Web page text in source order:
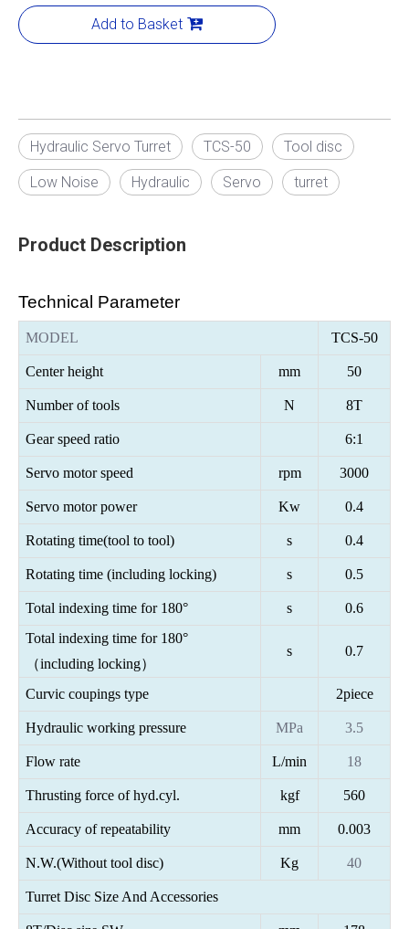
Add to Basket
Hydraulic Servo Turret TCS-50 Tool disc
Low Noise Hydraulic Servo turret
Product Description
Technical Parameter
MODEL TCS-50
Center height mm 50
Number of tools N 8T
Gear speed ratio 6:1
Servo motor speed rpm 3000
Servo motor power Kw 0.4
Rotating time(tool to tool) s 0.4
Rotating time (including locking) s 0.5
Total indexing time for 180° s
0.6
Total indexing time for 180°
（including locking）
s 0.7
Curvic coupings type 2piece
Hydraulic working pressure MPa 3.5
Flow rate L/min 18
Thrusting force of hyd.cyl. kgf 560
Accuracy of repeatability mm 0.003
N.W.(Without tool disc) Kg 40
Turret Disc Size And Accessories